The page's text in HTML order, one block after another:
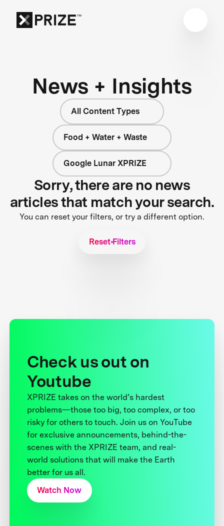
News + Insights
All Content Types
Food + Water + Waste
Google Lunar XPRIZE
Sorry, there are no news
articles that match your search.
You can reset your filters, or try a different option.
Reset Filters
Check us out on
Youtube
XPRIZE takes on the world’s hardest
problems—those too big, too complex, or too
risky for others to touch. Join us on YouTube
for exclusive announcements, behind-the-
scenes with the XPRIZE team, and real-
world solutions that will make the Earth
better for us all.
Watch Now